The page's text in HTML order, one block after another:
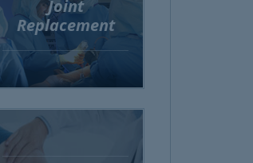
Joint
Replacement